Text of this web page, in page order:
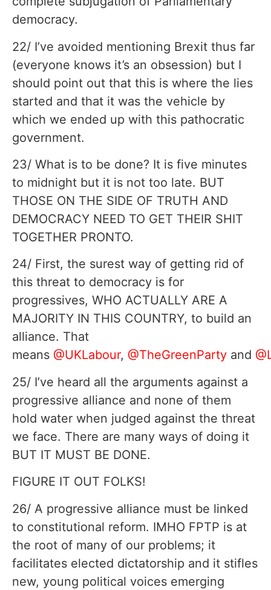
democracy.
22/ I’ve avoided mentioning Brexit thus far
(everyone knows it’s an obsession) but I
should point out that this is where the lies
started and that it was the vehicle by
which we ended up with this pathocratic
government.
23/ What is to be done? It is five minutes
to midnight but it is not too late. BUT
THOSE ON THE SIDE OF TRUTH AND
DEMOCRACY NEED TO GET THEIR SHIT
TOGETHER PRONTO.
24/ First, the surest way of getting rid of
this threat to democracy is for
progressives, WHO ACTUALLY ARE A
MAJORITY IN THIS COUNTRY, to build an
alliance. That
means @UKLabour, @TheGreenParty and
25/ I’ve heard all the arguments against a
progressive alliance and none of them
hold water when judged against the threat
we face. There are many ways of doing it
BUT IT MUST BE DONE.
FIGURE IT OUT FOLKS!
26/ A progressive alliance must be linked
to constitutional reform. IMHO FPTP is at
the root of many of our problems; it
facilitates elected dictatorship and it stifles
new, young political voices emerging